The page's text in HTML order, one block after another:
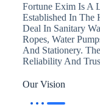
Fortune Exim Is A
Established In The
Deal In Sanitary
Ropes, Water
And Stationery.
Reliability And
Our Vision